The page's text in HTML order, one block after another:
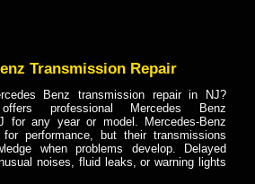
Transmission Repair
Benz transmission repair in NJ?
professional Mercedes Benz
for any year or model. Mercedes-Benz
performance, but their transmissions
when problems develop. Delayed
noises, fluid leaks, or warning lights